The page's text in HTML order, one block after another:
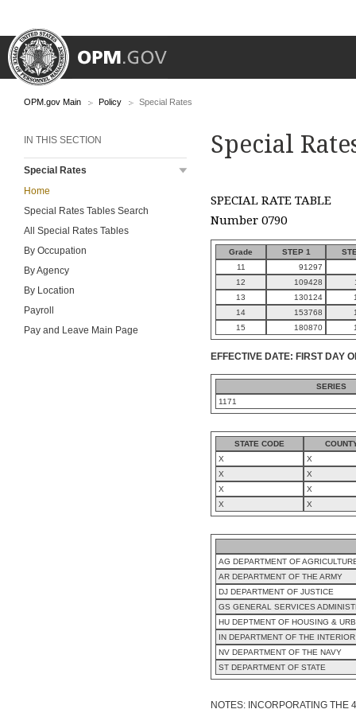
OPM.gov Main Policy Special Rates
IN THIS SECTION
Special Rates
Home
Special Rates Tables Search
All Special Rates Tables
By Occupation
By Agency
By Location
Payroll
Pay and Leave Main Page
Special
SPECIAL RATE TABLE
Number 0790
Grade STEP 1
11
91297
12
109428
13
130124
14
153768
15
180870
EFFECTIVE DATE: FIRST DAY
SERIES
1171
STATE CODE
X
X
X
X
X
X
X
X
AG DEPARTMENT OF
AR DEPARTMENT OF THE ARMY
DJ DEPARTMENT OF JUSTICE
GS GENERAL SERVICES
HU DEPTMENT OF HOUSING &
IN DEPARTMENT OF THE INTERIOR
NV DEPARTMENT OF THE NAVY
ST DEPARTMENT OF STATE
NOTES: INCORPORATING THE